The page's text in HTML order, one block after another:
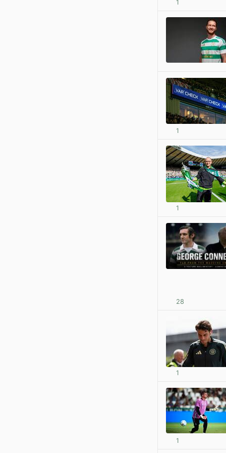
1
1
1
28
1
1